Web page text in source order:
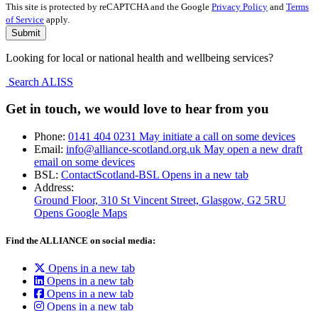
This site is protected by reCAPTCHA and the Google Privacy Policy and Terms
of Service apply.
Looking for local or national health and wellbeing services?
Search ALISS
Get in touch, we would love to hear from you
Phone: 0141 404 0231 May initiate a call on some devices
Email: info@alliance-scotland.org.uk May open a new draft
email on some devices
BSL: ContactScotland-BSL Opens in a new tab
Address:
Ground Floor, 310 St Vincent Street, Glasgow, G2 5RU
Opens Google Maps
Find the ALLIANCE on social media:
Opens in a new tab
Opens in a new tab
Opens in a new tab
Opens in a new tab